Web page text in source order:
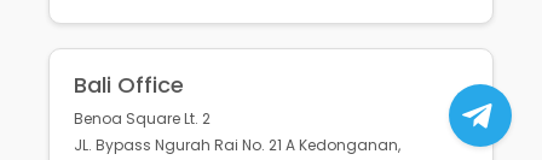
Bali Office
Benoa Square Lt. 2
JL. Bypass Ngurah Rai No. 21 A Kedonganan,